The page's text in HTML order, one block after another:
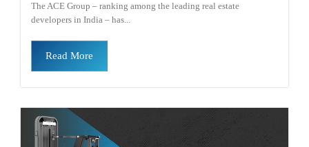
The ACE Group – ranking among the leading real estate
developers in India – has...
Read More